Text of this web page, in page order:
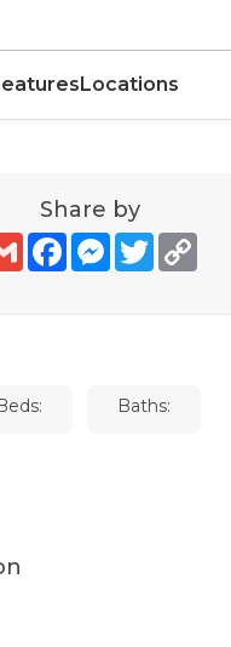
Locations
Share by
GmailFacebookMessenger
TwitterCopy
Baths: